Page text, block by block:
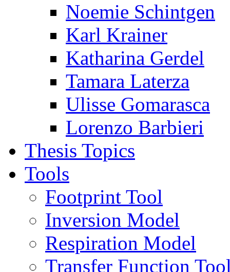
Noemie Schintgen
Karl Krainer
Katharina Gerdel
Tamara Laterza
Ulisse Gomarasca
Lorenzo Barbieri
Thesis Topics
Tools
Footprint Tool
Inversion Model
Respiration Model
Transfer Function